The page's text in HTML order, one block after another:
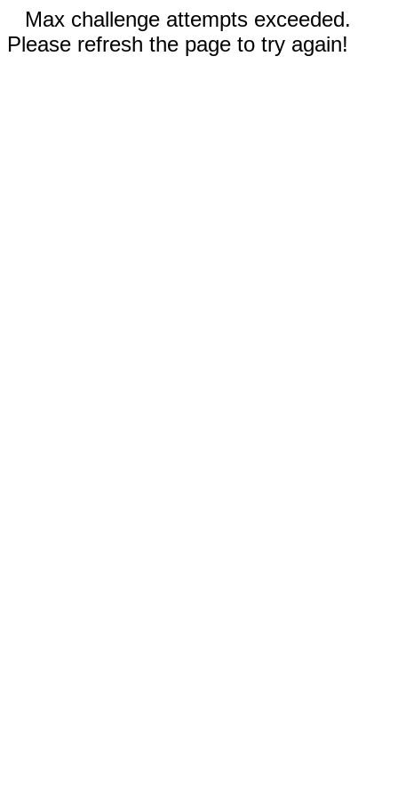
Max challenge attempts exceeded.
Please refresh the page to try again!